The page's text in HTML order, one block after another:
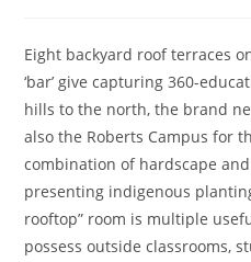
Eight backyard roof terraces
‘bar’ give capturing 360-
hills to the north, the brand
also the Roberts Campus for
combination of hardscape
presenting indigenous
rooftop” room is multiple
possess outside classrooms,